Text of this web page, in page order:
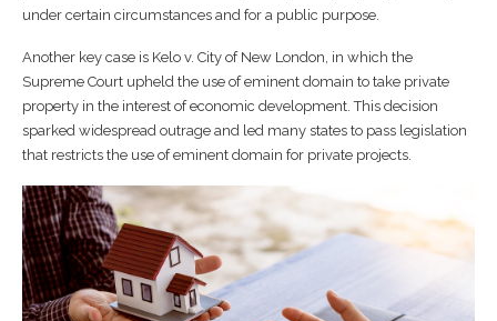
under certain circumstances and for a public purpose.
Another key case is Kelo v. City of New London, in which the
Supreme Court upheld the use of eminent domain to take private
property in the interest of economic development. This decision
sparked widespread outrage and led many states to pass legislation
that restricts the use of eminent domain for private projects.